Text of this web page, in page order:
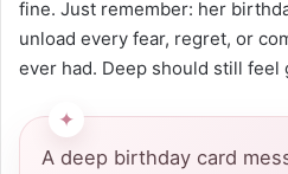
fine. Just remember: her
unload every fear, regret, or
ever had. Deep should still feel
A deep birthday card